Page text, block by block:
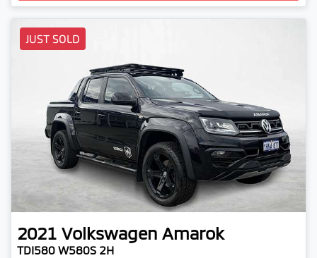
JUST SOLD
2021 Volkswagen Amarok
TDI580 W580S 2H